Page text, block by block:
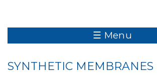
☰ Menu
SYNTHETIC MEMBRANES